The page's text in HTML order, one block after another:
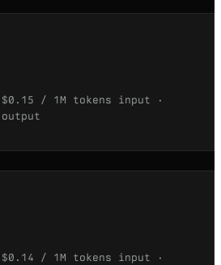
$0.15 / 1M tokens input ·
output
$0.14 / 1M tokens input ·